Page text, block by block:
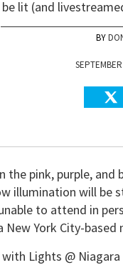
lit (and
the pink, purple,
illumination will
to attend in
New York City-
Lights @